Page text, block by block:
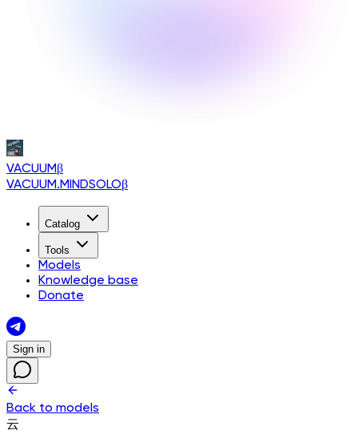
VACUUMβ
VACUUM.MINDSOLOβ
Catalog
Tools
Models
Knowledge base
Donate
Sign in
Back to models
云